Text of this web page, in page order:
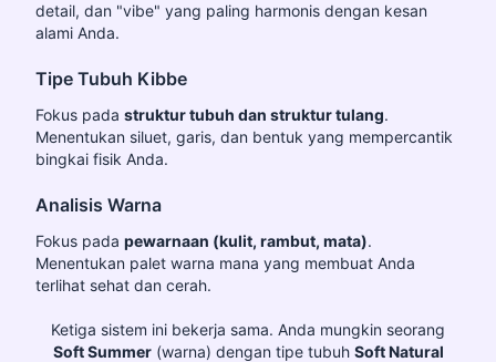
detail, dan "vibe" yang paling harmonis dengan kesan
alami Anda.
Tipe Tubuh Kibbe
Fokus pada struktur tubuh dan struktur tulang.
Menentukan siluet, garis, dan bentuk yang mempercantik
bingkai fisik Anda.
Analisis Warna
Fokus pada pewarnaan (kulit, rambut, mata).
Menentukan palet warna mana yang membuat Anda
terlihat sehat dan cerah.
Ketiga sistem ini bekerja sama. Anda mungkin seorang
Soft Summer(warna) dengan tipe tubuh Soft Natural